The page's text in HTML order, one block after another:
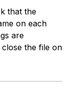
that the
on each
are
the file on